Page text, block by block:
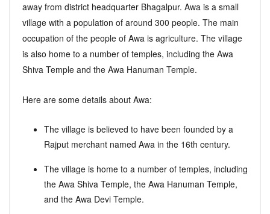
away from district headquarter Bhagalpur. Awa is a small
village with a population of around 300 people. The main
occupation of the people of Awa is agriculture. The village
is also home to a number of temples, including the Awa
Shiva Temple and the Awa Hanuman Temple.
Here are some details about Awa:
The village is believed to have been founded by a
Rajput merchant named Awa in the 16th century.
The village is home to a number of temples, including
the Awa Shiva Temple, the Awa Hanuman Temple,
and the Awa Devi Temple.